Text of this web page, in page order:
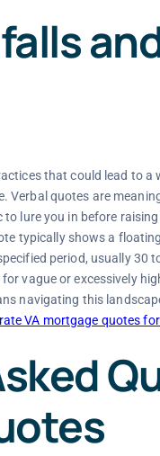
that could lead to
Verbal quotes are
lure you in before
typically shows a
period, usually 30
vague or excessively
navigating this
VA mortgage quotes